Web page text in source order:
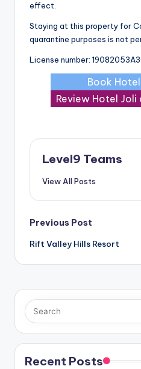
effect.
Staying at this property for
quarantine purposes is not
License number:
Book
Review Hotel Joli
Level9 Teams
View All Posts
Post
navigation
Previous Post
Rift Valley Hills Resort
Recent Posts